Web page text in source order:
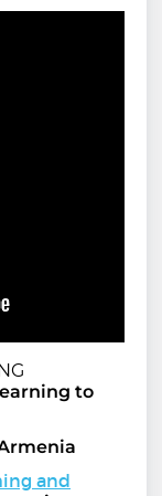
to
and